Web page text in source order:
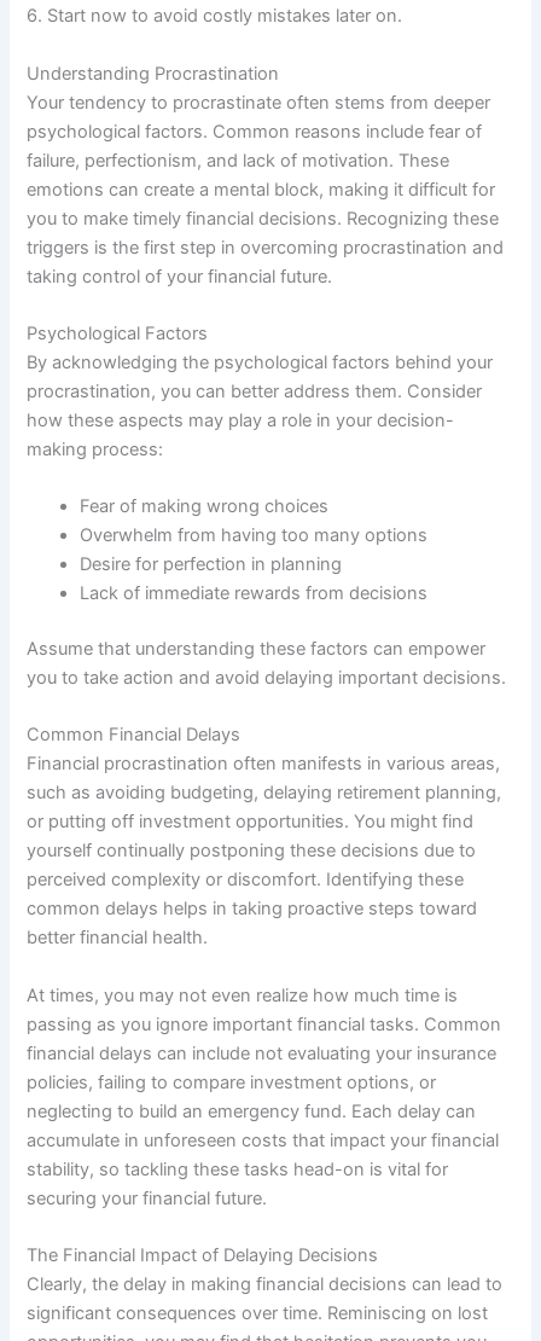
6. Start now to avoid costly mistakes later on.
Understanding Procrastination
Your tendency to procrastinate often stems from deeper
psychological factors. Common reasons include fear of
failure, perfectionism, and lack of motivation. These
emotions can create a mental block, making it difficult for
you to make timely financial decisions. Recognizing these
triggers is the first step in overcoming procrastination and
taking control of your financial future.
Psychological Factors
By acknowledging the psychological factors behind your
procrastination, you can better address them. Consider
how these aspects may play a role in your decision-
making process:
Fear of making wrong choices
Overwhelm from having too many options
Desire for perfection in planning
Lack of immediate rewards from decisions
Assume that understanding these factors can empower
you to take action and avoid delaying important decisions.
Common Financial Delays
Financial procrastination often manifests in various areas,
such as avoiding budgeting, delaying retirement planning,
or putting off investment opportunities. You might find
yourself continually postponing these decisions due to
perceived complexity or discomfort. Identifying these
common delays helps in taking proactive steps toward
better financial health.
At times, you may not even realize how much time is
passing as you ignore important financial tasks. Common
financial delays can include not evaluating your insurance
policies, failing to compare investment options, or
neglecting to build an emergency fund. Each delay can
accumulate in unforeseen costs that impact your financial
stability, so tackling these tasks head-on is vital for
securing your financial future.
The Financial Impact of Delaying Decisions
Clearly, the delay in making financial decisions can lead to
significant consequences over time. Reminiscing on lost